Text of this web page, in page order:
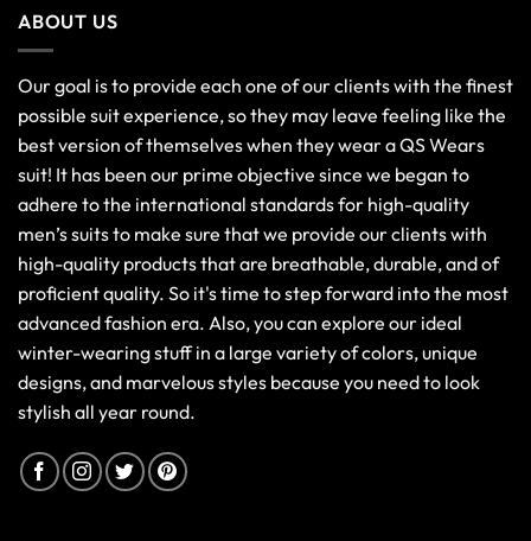
ABOUT US
Our goal is to provide each one of our clients with the finest
possible suit experience, so they may leave feeling like the
best version of themselves when they wear a QS Wears
suit! It has been our prime objective since we began to
adhere to the international standards for high-quality
men’s suits to make sure that we provide our clients with
high-quality products that are breathable, durable, and of
proficient quality. So it's time to step forward into the most
advanced fashion era. Also, you can explore our ideal
winter-wearing stuff in a large variety of colors, unique
designs, and marvelous styles because you need to look
stylish all year round.